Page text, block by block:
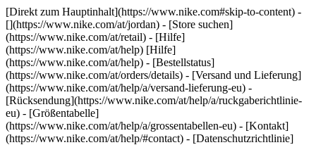
[Direkt zum Hauptinhalt](https://www.nike.com#skip-to-content) -
[](https://www.nike.com/at/jordan) - [Store suchen]
(https://www.nike.com/at/retail) - [Hilfe]
(https://www.nike.com/at/help) [Hilfe]
(https://www.nike.com/at/help) - [Bestellstatus]
(https://www.nike.com/at/orders/details) - [Versand und Lieferung]
(https://www.nike.com/at/help/a/versand-lieferung-eu) -
[Rücksendung](https://www.nike.com/at/help/a/ruckgaberichtlinie-
eu) - [Größentabelle]
(https://www.nike.com/at/help/a/grossentabellen-eu) - [Kontakt]
(https://www.nike.com/at/help/#contact) - [Datenschutzrichtlinie]